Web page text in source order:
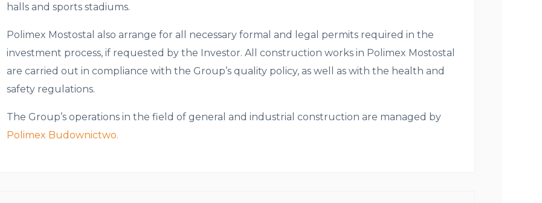
halls and sports stadiums.
Polimex Mostostal also arrange for all necessary formal and legal permits required in the
investment process, if requested by the Investor. All construction works in Polimex Mostostal
are carried out in compliance with the Group’s quality policy, as well as with the health and
safety regulations.
The Group’s operations in the field of general and industrial construction are managed by
Polimex Budownictwo.